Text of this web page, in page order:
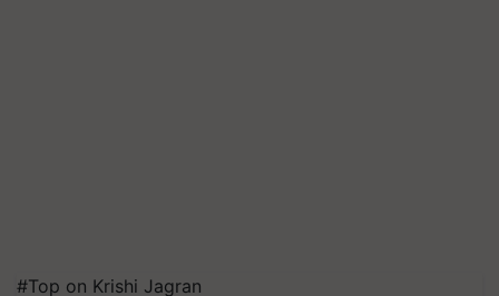
#Top on Krishi Jagran